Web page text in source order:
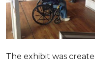
The exhibit was